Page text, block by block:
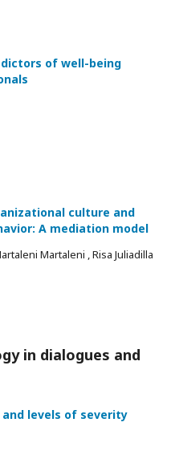
of well-being
culture and
A mediation model
Martaleni , Risa Juliadilla
in dialogues and
levels of severity